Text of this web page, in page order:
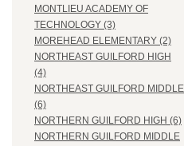
MONTLIEU ACADEMY OF
TECHNOLOGY (3)
MOREHEAD ELEMENTARY (2)
NORTHEAST GUILFORD HIGH
(4)
NORTHEAST GUILFORD MIDDLE
(6)
NORTHERN GUILFORD HIGH (6)
NORTHERN GUILFORD MIDDLE